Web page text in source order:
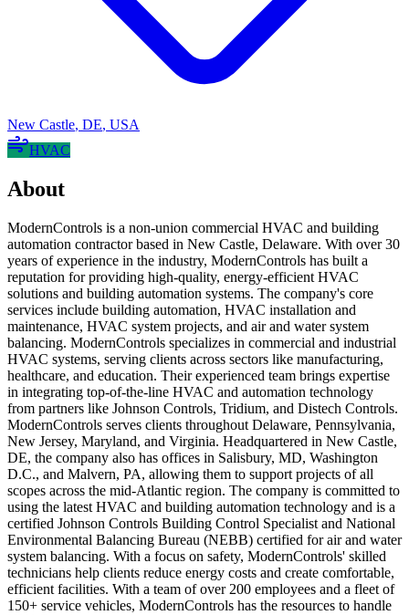
New Castle, DE, USA
HVAC
About
ModernControls is a non-union commercial HVAC and building
automation contractor based in New Castle, Delaware. With over 30
years of experience in the industry, ModernControls has built a
reputation for providing high-quality, energy-efficient HVAC
solutions and building automation systems. The company's core
services include building automation, HVAC installation and
maintenance, HVAC system projects, and air and water system
balancing. ModernControls specializes in commercial and industrial
HVAC systems, serving clients across sectors like manufacturing,
healthcare, and education. Their experienced team brings expertise
in integrating top-of-the-line HVAC and automation technology
from partners like Johnson Controls, Tridium, and Distech Controls.
ModernControls serves clients throughout Delaware, Pennsylvania,
New Jersey, Maryland, and Virginia. Headquartered in New Castle,
DE, the company also has offices in Salisbury, MD, Washington
D.C., and Malvern, PA, allowing them to support projects of all
scopes across the mid-Atlantic region. The company is committed to
using the latest HVAC and building automation technology and is a
certified Johnson Controls Building Control Specialist and National
Environmental Balancing Bureau (NEBB) certified for air and water
system balancing. With a focus on safety, ModernControls' skilled
technicians help clients reduce energy costs and create comfortable,
efficient facilities. With a team of over 200 employees and a fleet of
150+ service vehicles, ModernControls has the resources to handle